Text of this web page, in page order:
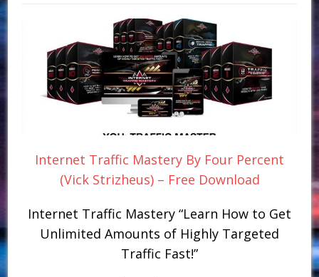
Internet Traffic Mastery By Four Percent
(Vick Strizheus) – Free Download
Internet Traffic Mastery “Learn How to Get
Unlimited Amounts of Highly Targeted
Traffic Fast!”